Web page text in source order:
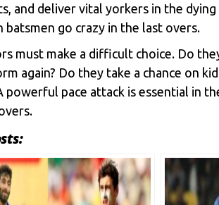
and deliver vital yorkers in the
batsmen go crazy in the last overs.
must make a difficult choice. Do
again? Do they take a chance on
powerful pace attack is essential in